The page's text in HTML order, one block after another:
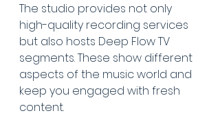
The studio provides not only
high-quality recording services
but also hosts Deep Flow TV
segments. These show different
aspects of the music world and
keep you engaged with fresh
content.